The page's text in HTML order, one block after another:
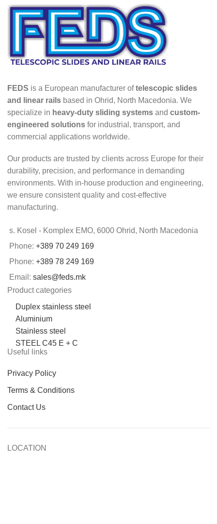
FEDS is a European manufacturer oftelescopic slides
and linear rails based in Ohrid, North Macedonia. We
specialize in heavy-duty sliding systems and custom-
engineered solutions for industrial, transport, and
commercial applications worldwide.
Our products are trusted by clients across Europe for their
durability, precision, and performance in demanding
environments. With in-house production and engineering,
we ensure consistent quality and cost-effective
manufacturing.
s. Kosel - Komplex EMO, 6000 Ohrid, North Macedonia
Phone: +389 70 249 169
Phone: +389 78 249 169
Email: sales@feds.mk
Product categories
Duplex stainless steel
Aluminium
Stainless steel
STEEL C45 E + C
Useful links
Privacy Policy
Terms & Conditions
Contact Us
LOCATION